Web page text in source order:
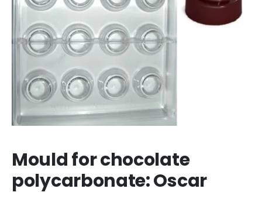
Mould for chocolate
polycarbonate: Oscar